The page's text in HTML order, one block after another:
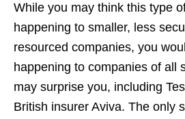
While you may think this type
happening to smaller, less
resourced companies, you
happening to companies of all
may surprise you, including
British insurer Aviva. The only